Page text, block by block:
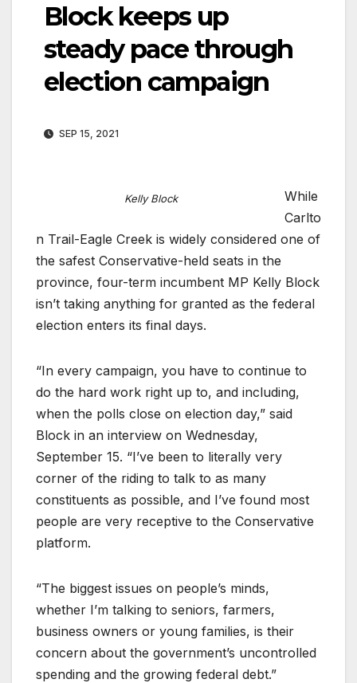
Block keeps up
steady pace through
election campaign
SEP 15, 2021
Kelly Block
While
Carlto
n Trail-Eagle Creek is widely considered one of
the safest Conservative-held seats in the
province, four-term incumbent MP Kelly Block
isn’t taking anything for granted as the federal
election enters its final days.
“In every campaign, you have to continue to
do the hard work right up to, and including,
when the polls close on election day,” said
Block in an interview on Wednesday,
September 15. “I’ve been to literally very
corner of the riding to talk to as many
constituents as possible, and I’ve found most
people are very receptive to the Conservative
platform.
“The biggest issues on people’s minds,
whether I’m talking to seniors, farmers,
business owners or young families, is their
concern about the government’s uncontrolled
spending and the growing federal debt.”